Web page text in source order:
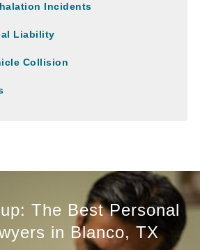
Incidents
Liability
Collision
The Best Personal
in Blanco, TX